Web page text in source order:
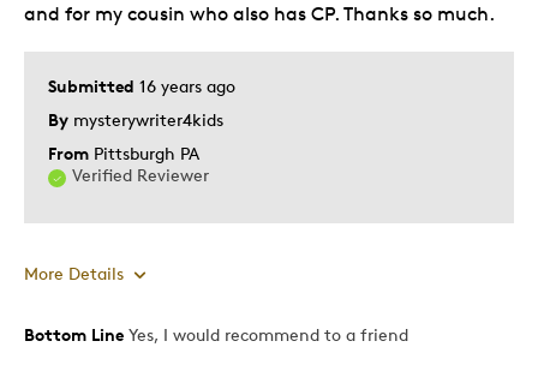
Submitted 16 years ago
By mysterywriter4kids
From Pittsburgh PA
Verified Reviewer
and for my cousin who also has CP. Thanks so much.
More Details
Pros
Bottom Line Yes, I would recommend to a friend